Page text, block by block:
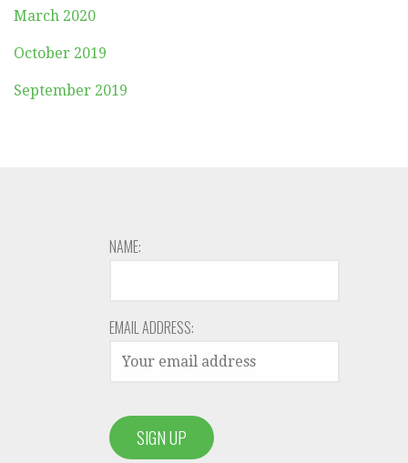
March 2020
October 2019
September 2019
NAME:
EMAIL ADDRESS: